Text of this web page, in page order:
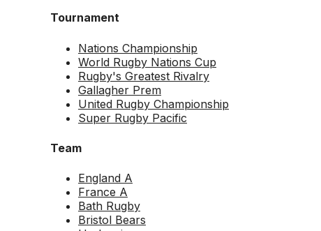
Tournament
Nations Championship
World Rugby Nations Cup
Rugby's Greatest Rivalry
Gallagher Prem
United Rugby Championship
Super Rugby Pacific
Team
England A
France A
Bath Rugby
Bristol Bears